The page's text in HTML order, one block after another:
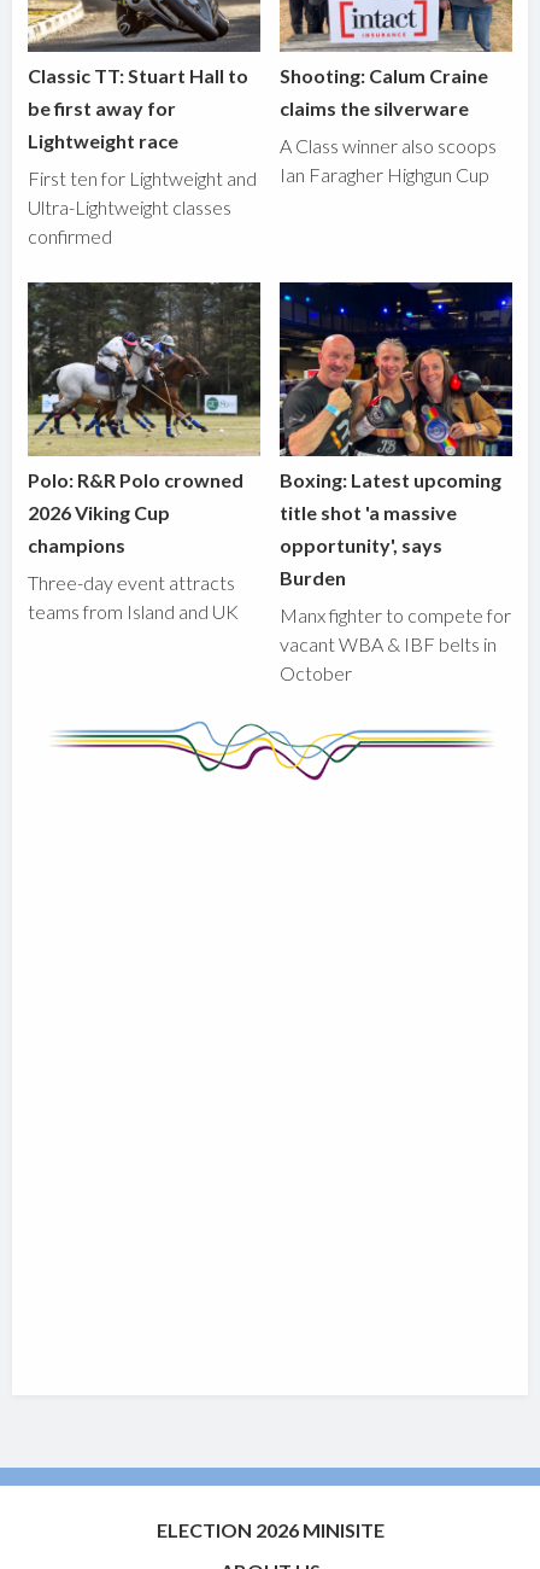
Classic TT: Stuart Hall to
be first away for
Lightweight race
First ten for Lightweight and
Ultra-Lightweight classes
confirmed
Shooting: Calum Craine
claims the silverware
A Class winner also scoops
Ian Faragher Highgun Cup
Polo: R&R Polo crowned
2026 Viking Cup
champions
Three-day event attracts
teams from Island and UK
Boxing: Latest upcoming
title shot 'a massive
opportunity', says
Burden
Manx fighter to compete for
vacant WBA & IBF belts in
October
ELECTION 2026 MINISITE